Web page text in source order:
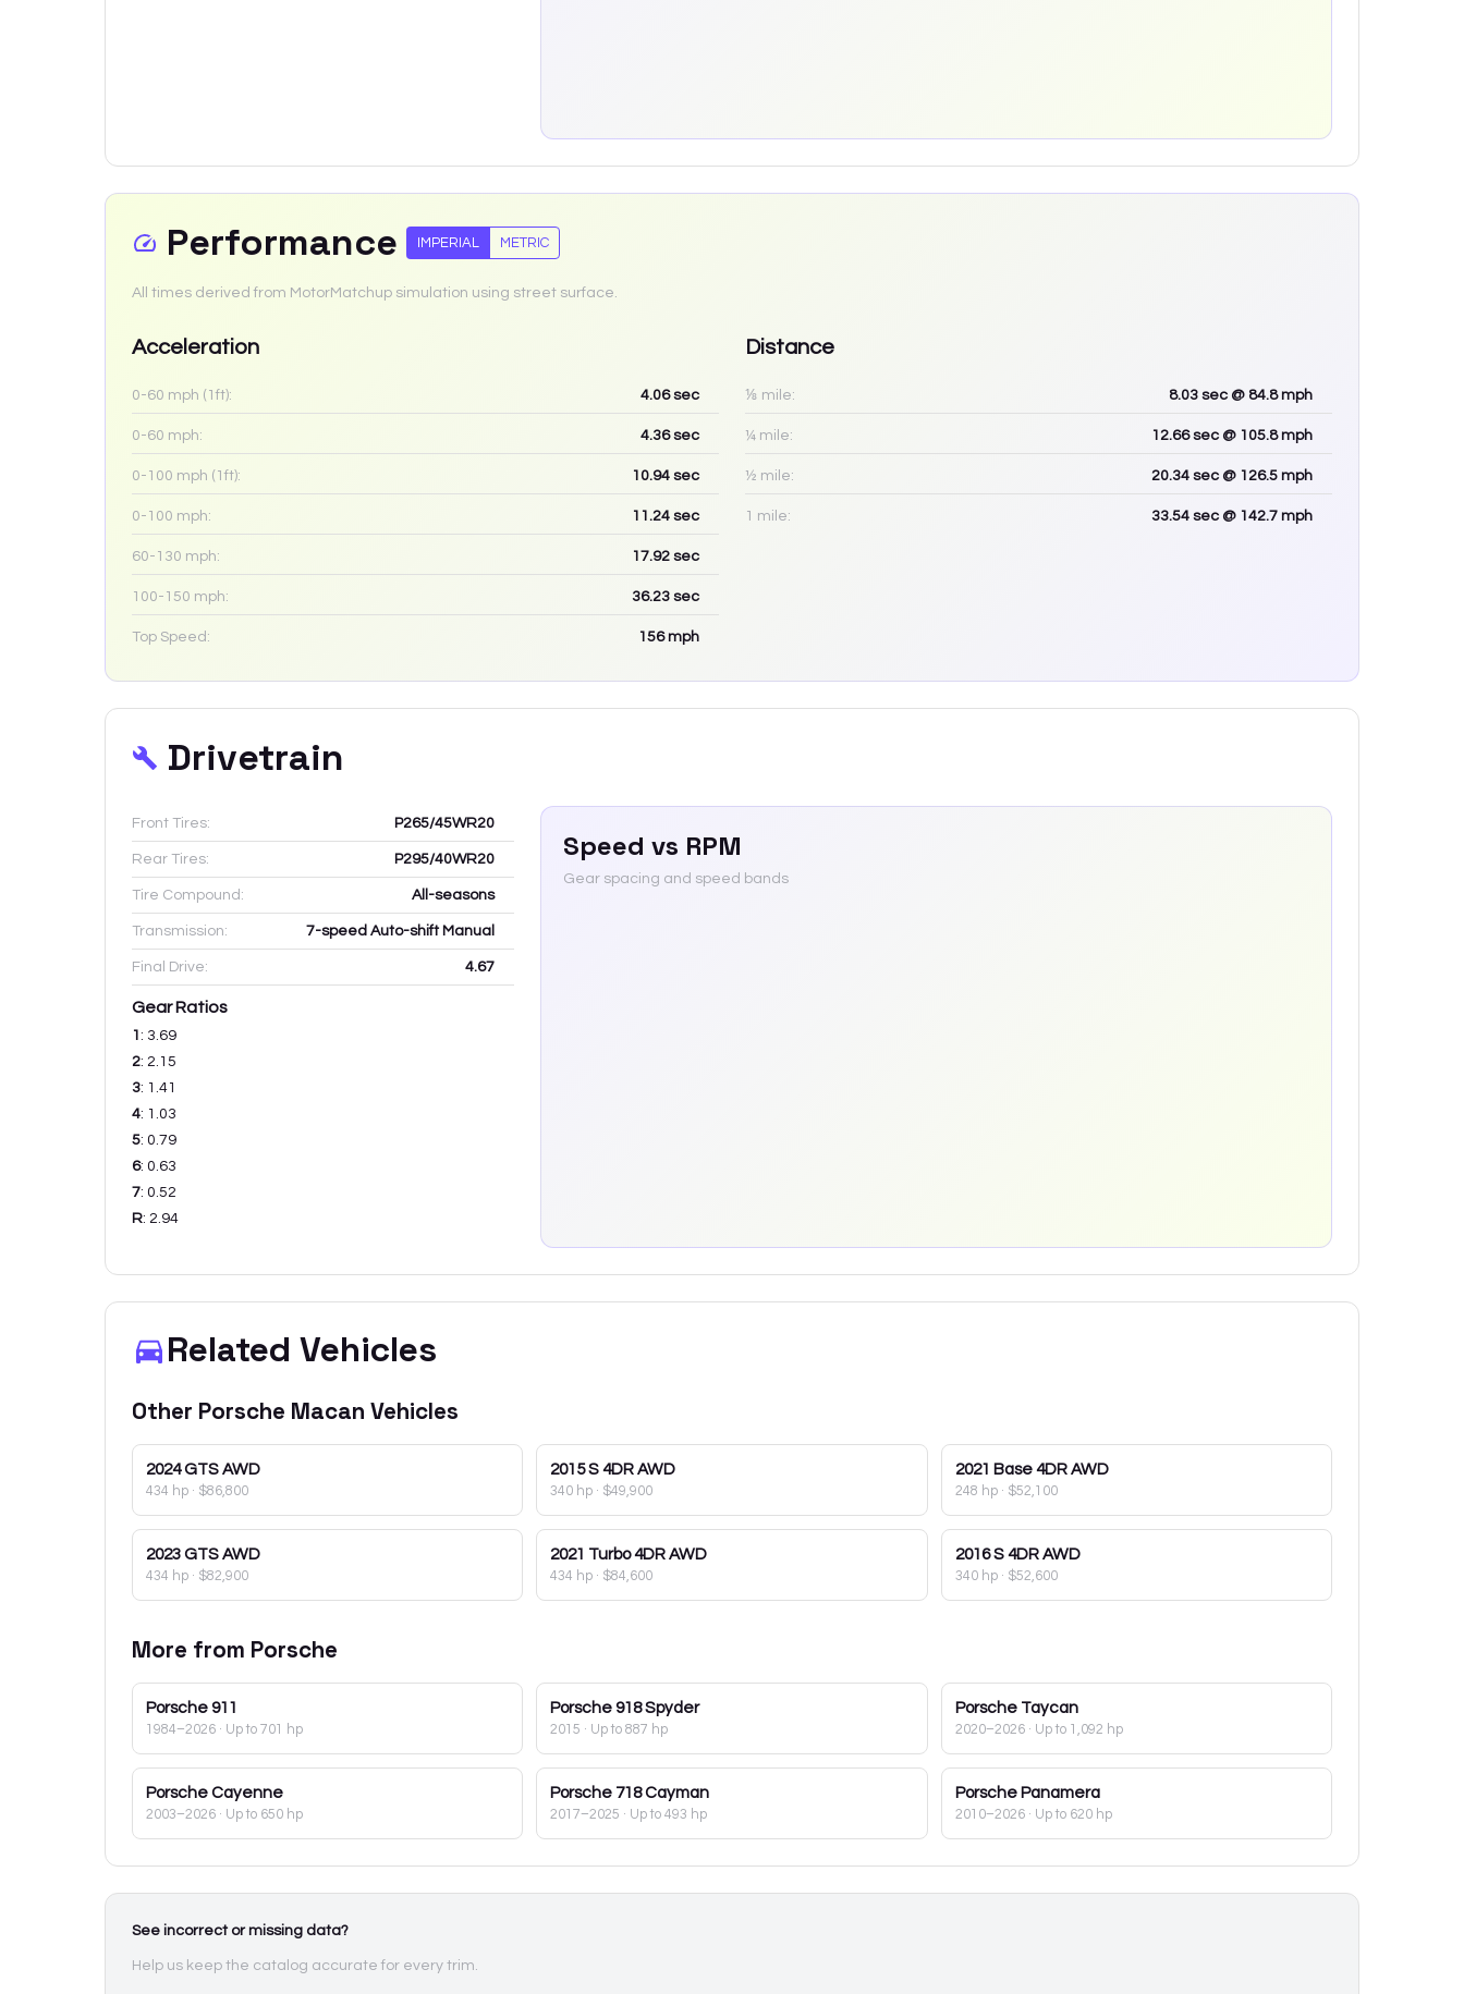
Performance IMPERIAL METRIC
All times derived from MotorMatchup simulation using street surface.
Acceleration
0-60 mph (1ft): 4.06sec
0-60 mph: 4.36sec
0-100 mph (1ft): 10.94 sec
0-100 mph: 11.24 sec
60-130 mph: 17.92 sec
100-150 mph: 36.23 sec
Top Speed: 156mph
Distance
⅛ mile: 8.03 sec @ 84.8 mph
¼ mile: 12.66sec @ 105.8 mph
½ mile: 20.34 sec @ 126.5 mph
1 mile: 33.54 sec @ 142.7 mph
Drivetrain
Front Tires: P265/45WR20
Rear Tires: P295/40WR20
Tire Compound: All-seasons
Transmission: 7-speed Auto-shift Manual
Final Drive: 4.67
Gear Ratios
1 : 3.69
2: 2.15
3: 1.41
4: 1.03
5: 0.79
6: 0.63
7: 0.52
R: 2.94
Speed vs RPM
Gear spacing and speed bands
Related Vehicles
Other Porsche Macan Vehicles
2024 GTS AWD
434 hp · $86,800
2015 S 4DR AWD
340 hp · $49,900
2021 Base 4DR AWD
248 hp· $52,100
2023 GTS AWD
434 hp · $82,900
2021 Turbo 4DR AWD
434 hp · $84,600
2016 S 4DR AWD
340 hp· $52,600
More from Porsche
Porsche 911
1984–2026 · Up to 701 hp
Porsche 918 Spyder
2015 · Up to 887 hp
Porsche Taycan
2020–2026· Up to 1,092 hp
Porsche Cayenne
2003–2026 · Up to 650 hp
Porsche 718 Cayman
2017–2025 · Up to 493 hp
Porsche Panamera
2010–2026· Up to 620 hp
See incorrect or missing data?
Help us keep the catalog accurate for every trim.